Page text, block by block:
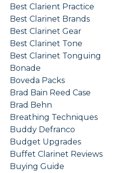
Best Clarient Practice
Best Clarinet Brands
Best Clarinet Gear
Best Clarinet Tone
Best Clarinet Tonguing
Bonade
Boveda Packs
Brad Bain Reed Case
Brad Behn
Breathing Techniques
Buddy Defranco
Budget Upgrades
Buffet Clarinet Reviews
Buying Guide